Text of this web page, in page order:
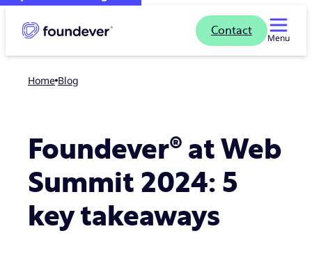
Contact
Menu
Home blog
Foundever® at Web
Summit 2024: 5
key takeaways